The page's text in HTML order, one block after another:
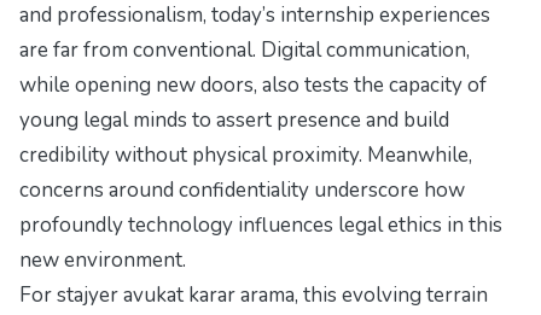
and professionalism, today’s internship experiences
are far from conventional. Digital communication,
while opening new doors, also tests the capacity of
young legal minds to assert presence and build
credibility without physical proximity. Meanwhile,
concerns around confidentiality underscore how
profoundly technology influences legal ethics in this
new environment.
For stajyer avukat karar arama, this evolving terrain